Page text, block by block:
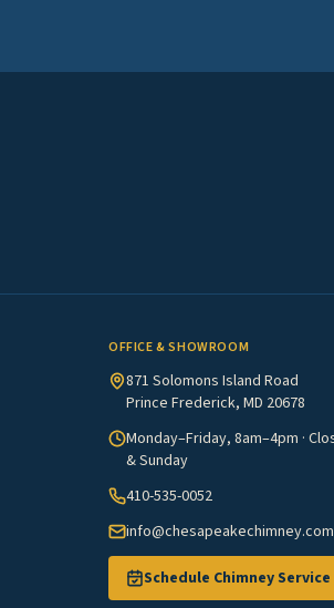
OFFICE & SHOWROOM
871 Solomons Island Road
Prince Frederick, MD 20678
Monday–Friday, 8am–4pm ·
& Sunday
410-535-0052
info@chesapeakechimney.com
Schedule Chimney Service